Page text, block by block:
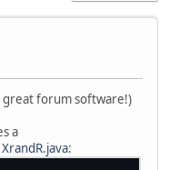
great forum software!)
a
XrandR.java: